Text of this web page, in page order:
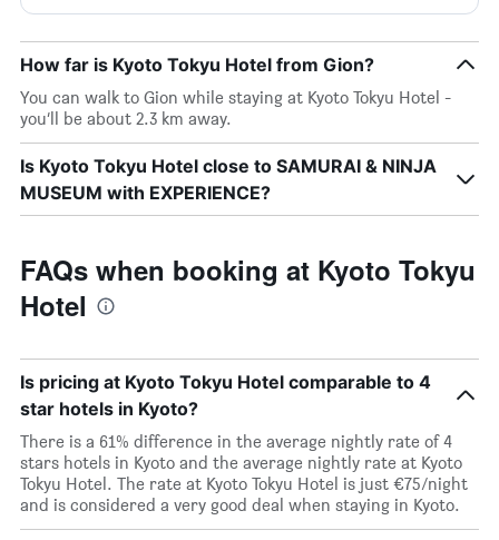
How far is Kyoto Tokyu Hotel from Gion?
You can walk to Gion while staying at Kyoto Tokyu Hotel -
you’ll be about 2.3 km away.
Is Kyoto Tokyu Hotel close to SAMURAI & NINJA
MUSEUM with EXPERIENCE?
FAQs when booking at Kyoto Tokyu
Hotel
Is pricing at Kyoto Tokyu Hotel comparable to 4
star hotels in Kyoto?
There is a 61% difference in the average nightly rate of 4
stars hotels in Kyoto and the average nightly rate at Kyoto
Tokyu Hotel. The rate at Kyoto Tokyu Hotel is just €75/night
and is considered a very good deal when staying in Kyoto.